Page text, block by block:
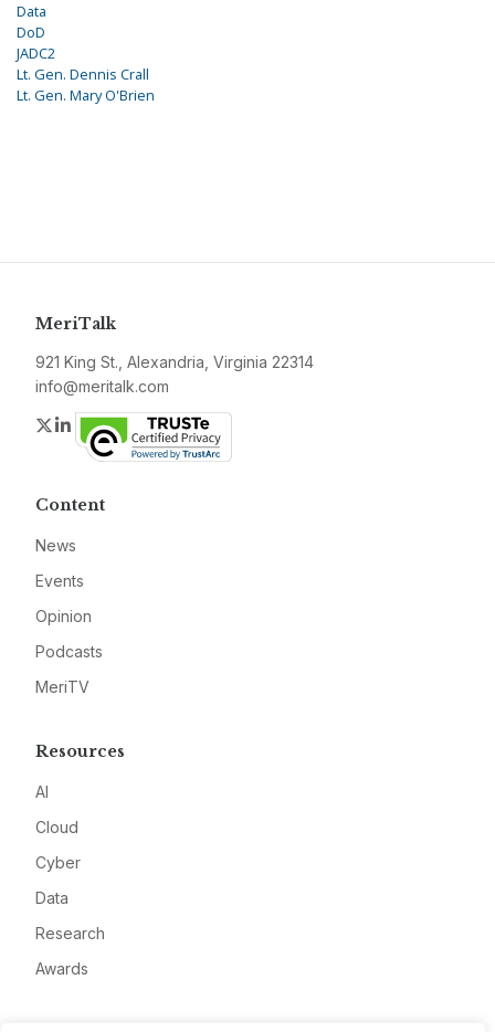
Data
DoD
JADC2
Lt. Gen. Dennis Crall
Lt. Gen. Mary O'Brien
MeriTalk
921 King St., Alexandria, Virginia 22314
info@meritalk.com
Twitter
LinkedIn
Content
News
Events
Opinion
Podcasts
MeriTV
Resources
AI
Cloud
Cyber
Data
Research
Awards